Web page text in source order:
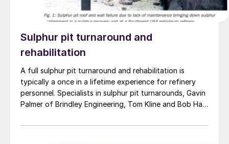
Sulphur pit turnaround and
rehabilitation
A full sulphur pit turnaround and rehabilitation is
typically a once in a lifetime experience for refinery
personnel. Specialists in sulphur pit turnarounds, Gavin
Palmer of Brindley Engineering, Tom Kline and Bob Hall
based on multiple sulphur pit turnarounds to identify